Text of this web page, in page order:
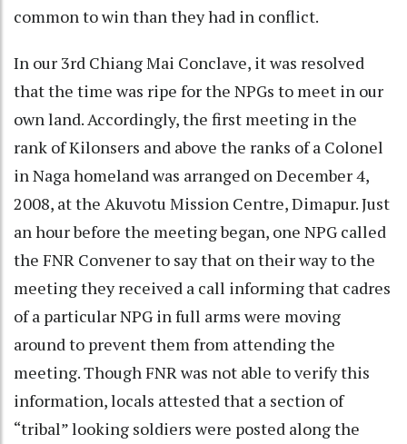
common to win than they had in conflict.
In our 3rd Chiang Mai Conclave, it was resolved
that the time was ripe for the NPGs to meet in our
own land. Accordingly, the first meeting in the
rank of Kilonsers and above the ranks of a Colonel
in Naga homeland was arranged on December 4,
2008, at the Akuvotu Mission Centre, Dimapur. Just
an hour before the meeting began, one NPG called
the FNR Convener to say that on their way to the
meeting they received a call informing that cadres
of a particular NPG in full arms were moving
around to prevent them from attending the
meeting. Though FNR was not able to verify this
information, locals attested that a section of
“tribal” looking soldiers were posted along the